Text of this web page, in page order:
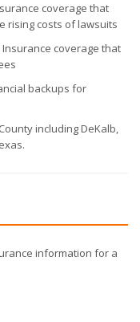
coverage that
rising costs of lawsuits
Insurance coverage that
backups for
including DeKalb,
information for a